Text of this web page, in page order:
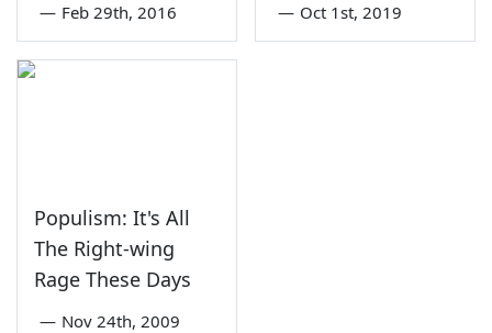
— Feb 29th, 2016 — Oct 1st, 2019
Populism: It's All
The Right-wing
Rage These Days
— Nov 24th, 2009